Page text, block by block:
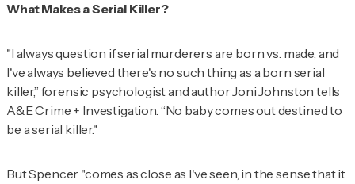
What Makes a Serial Killer?
"I always question if serial murderers are born vs. made, and
I've always believed there's no such thing as a born serial
killer,” forensic psychologist and author Joni Johnston tells
A&E Crime + Investigation. “No baby comes out destined to
be a serial killer."
But Spencer "comes as close as I've seen, in the sense that it